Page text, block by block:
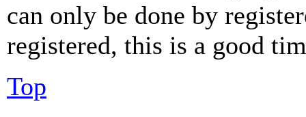
can only be done by
registered, this is a good
Top